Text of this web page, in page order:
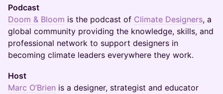
Podcast
Doom & Bloom is the podcast of Climate Designers, a
global community providing the knowledge, skills, and
professional network to support designers in
becoming climate leaders everywhere they work.
Host
Marc O’Brien is a designer, strategist and educator